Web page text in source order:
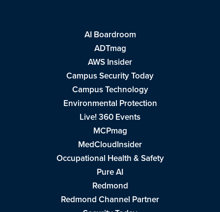
AI Boardroom
ADTmag
AWS Insider
Campus Security Today
Campus Technology
Environmental Protection
Live! 360 Events
MCPmag
MedCloudInsider
Occupational Health & Safety
Pure AI
Redmond
Redmond Channel Partner